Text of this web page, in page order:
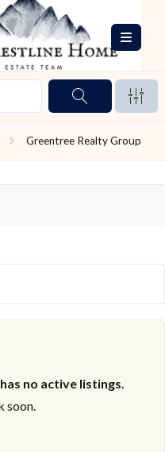
Greentree Realty Group
no active listings.
soon.